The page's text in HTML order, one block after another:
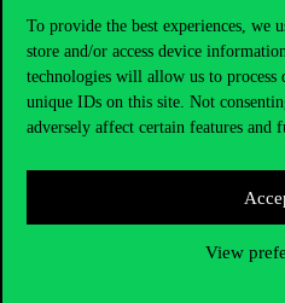
To provide the best experiences, we
store and/or access device
technologies will allow us to process
unique IDs on this site. Not
adversely affect certain features and
View
Academic Contacts
For current students HUB